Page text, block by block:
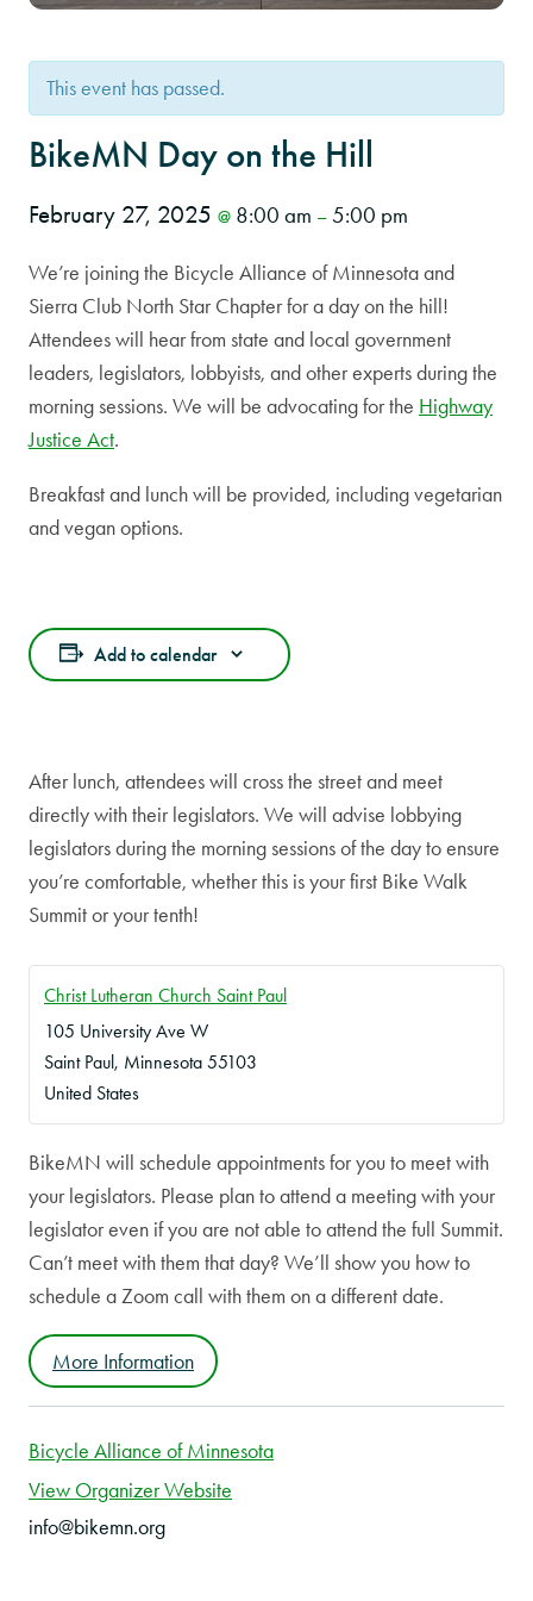
This event has passed.
BikeMN Day on the Hill
February 27, 2025 @ 8:00 am – 5:00 pm
We’re joining the Bicycle Alliance of Minnesota and
Sierra Club North Star Chapter for a day on the hill!
Attendees will hear from state and local government
leaders, legislators, lobbyists, and other experts during the
morning sessions. We will be advocating for the Highway
Justice Act.
Breakfast and lunch will be provided, including vegetarian
and vegan options.
Add to calendar
After lunch, attendees will cross the street and meet
directly with their legislators. We will advise lobbying
legislators during the morning sessions of the day to ensure
you’re comfortable, whether this is your first Bike Walk
Summit or your tenth!
Christ Lutheran Church Saint Paul
105 University Ave W
Saint Paul, Minnesota 55103
United States
BikeMN will schedule appointments for you to meet with
your legislators. Please plan to attend a meeting with your
legislator even if you are not able to attend the full Summit.
Can’t meet with them that day? We’ll show you how to
schedule a Zoom call with them on a different date.
More Information
Bicycle Alliance of Minnesota
View Organizer Website
info@bikemn.org